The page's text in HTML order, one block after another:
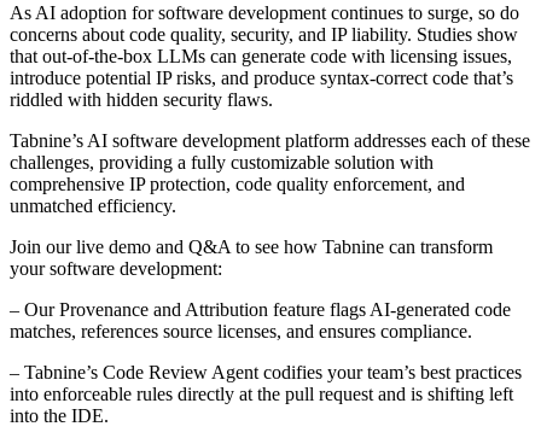
As AI adoption for software development continues to surge, so do
concerns about code quality, security, and IP liability. Studies show
that out-of-the-box LLMs can generate code with licensing issues,
introduce potential IP risks, and produce syntax-correct code that’s
riddled with hidden security flaws.
Tabnine’s AI software development platform addresses each of these
challenges, providing a fully customizable solution with
comprehensive IP protection, code quality enforcement, and
unmatched efficiency.
Join our live demo and Q&A to see how Tabnine can transform
your software development:
– Our Provenance and Attribution feature flags AI-generated code
matches, references source licenses, and ensures compliance.
– Tabnine’s Code Review Agent codifies your team’s best practices
into enforceable rules directly at the pull request and is shifting left
into the IDE.